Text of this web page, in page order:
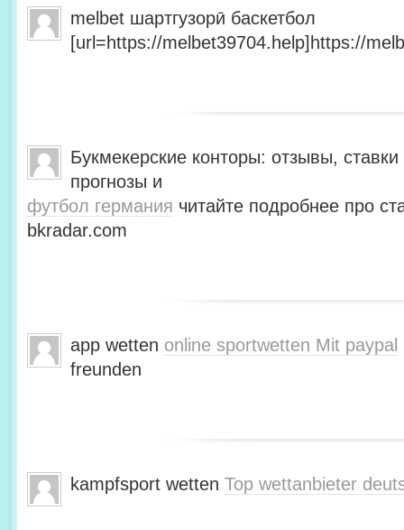
melbet шартгузорӣ баскетбол
[url=https://melbet39704.help]https://
Букмекерские конторы: отзывы,
прогнозы и
футбол германия читайте подробнее про
bkradar.com
app wetten online sportwetten Mit paypal
freunden
kampfsport wetten Top wettanbieter